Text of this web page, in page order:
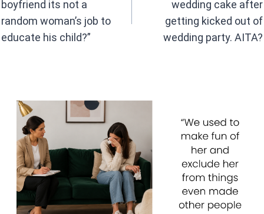
boyfriend its not a
random woman’s job to
educate his child?”
wedding cake after
getting kicked out of
wedding party. AITA?